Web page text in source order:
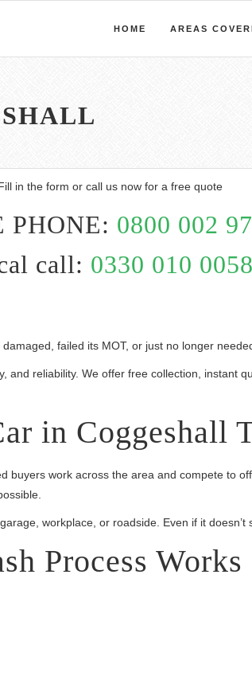
HOME AREAS
in the form or call us now for a free quote
PHONE: 0800 002
call: 0330 010 0058
failed its MOT, or just no longer
reliability. We offer free collection, instant
in Coggeshall
buyers work across the area and compete to
workplace, or roadside. Even if it
Process Works